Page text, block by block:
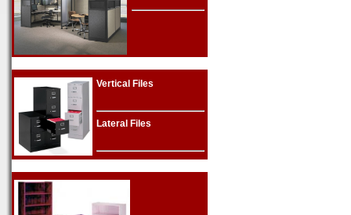
Vertical Files
Lateral Files